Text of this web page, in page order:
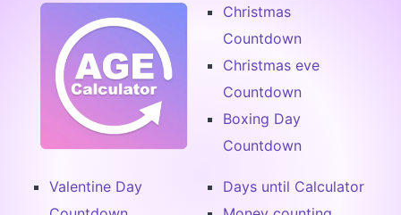
Christmas
Countdown
Christmas eve
Countdown
Boxing Day
Countdown
Valentine Day
Days until Calculator